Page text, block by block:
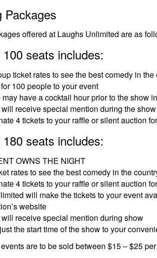
Packages
offered at Laughs Unlimited are as
seats includes:
ticket rates to see the best comedy in
100 people to your event
have a cocktail hour prior to the show
receive special mention during the show
4 tickets to your raffle or silent auction
seats includes:
OWNS THE NIGHT
rates to see the best comedy in the
4 tickets to your raffle or silent auction
will make the tickets to your event
website
receive special mention during show
the start time of the show to your
are to be sold between $15 – $25